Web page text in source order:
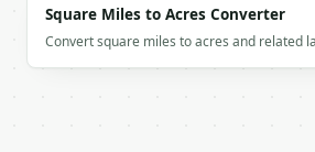
Square Miles to Acres Converter
Convert square miles to acres and related